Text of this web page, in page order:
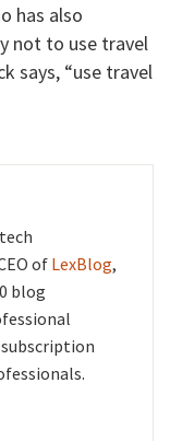
has also
not to use travel
says, “use travel
of LexBlog,
blog